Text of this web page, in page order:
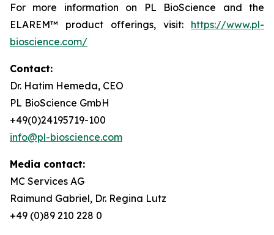
For more information on PL BioScience and the
ELAREM™ product offerings, visit: https://www.pl-
bioscience.com/
Contact:
Dr. Hatim Hemeda, CEO
PL BioScience GmbH
+49(0)24195719-100
info@pl-bioscience.com
Media contact:
MC Services AG
Raimund Gabriel, Dr. Regina Lutz
+49 (0)89 210 228 0